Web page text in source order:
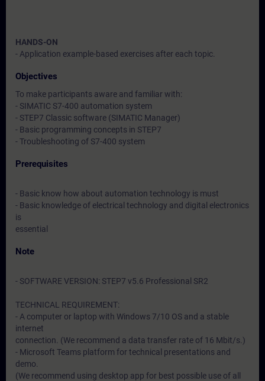
HANDS-ON
- Application example-based exercises after each topic.
Objectives
To make participants aware and familiar with:
- SIMATIC S7-400 automation system
- STEP7 Classic software (SIMATIC Manager)
- Basic programming concepts in STEP7
- Troubleshooting of S7-400 system
Prerequisites
- Basic know how about automation technology is must
- Basic knowledge of electrical technology and digital electronics
is
essential
Note
- SOFTWARE VERSION: STEP7 v5.6 Professional SR2
TECHNICAL REQUIREMENT:
- A computer or laptop with Windows 7/10 OS and a stable
internet
connection. (We recommend a data transfer rate of 16 Mbit/s.)
- Microsoft Teams platform for technical presentations and
demo.
(We recommend using desktop app for best possible use of all